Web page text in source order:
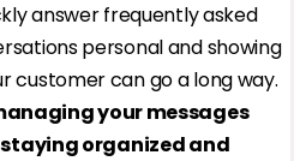
answer frequently asked
personal and showing
customer can go a long way.
your messages
organized and